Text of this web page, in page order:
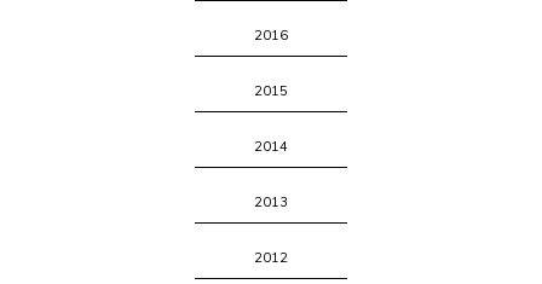
2016
2015
2014
2013
2012